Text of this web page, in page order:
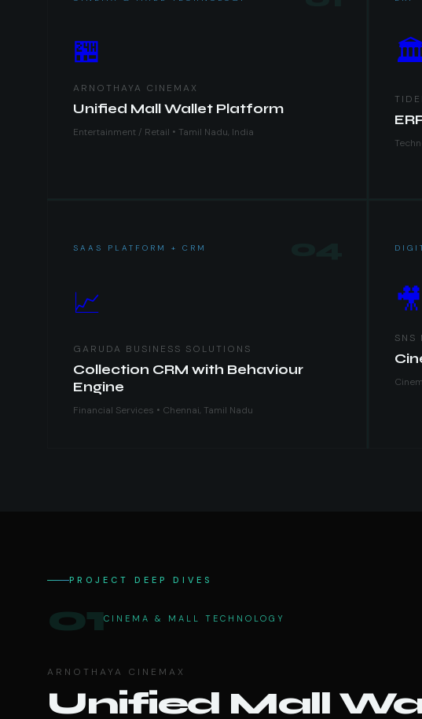
🏪
ARNOTHAYA CINEMAX
Unified Mall Wallet Platform
Entertainment / Retail • Tamil Nadu, India
SAAS PLATFORM + CRM
📈
GARUDA BUSINESS SOLUTIONS
Collection CRM with Behaviour
Engine
Financial Services • Chennai, Tamil Nadu
🎥
SNS
PROJECT DEEP DIVES
01CINEMA & MALL TECHNOLOGY
ARNOTHAYA CINEMAX
Unified Mall